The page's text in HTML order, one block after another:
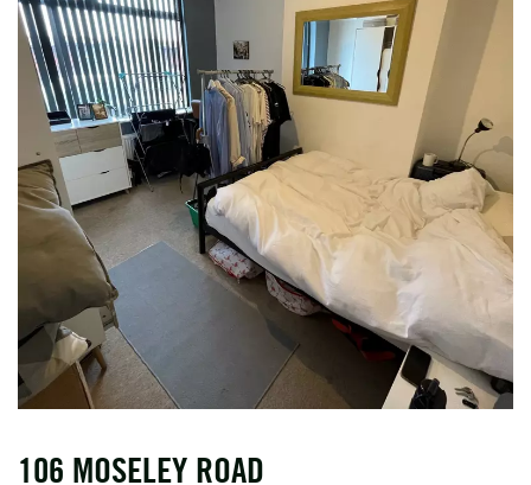
106 MOSELEY ROAD